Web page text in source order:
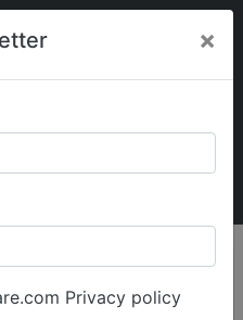
×
Privacy policy
Search